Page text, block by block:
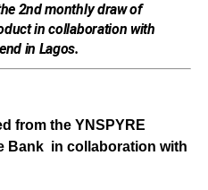
2nd monthly draw of
in collaboration with
in Lagos.
from the YNSPYRE
Bank in collaboration with